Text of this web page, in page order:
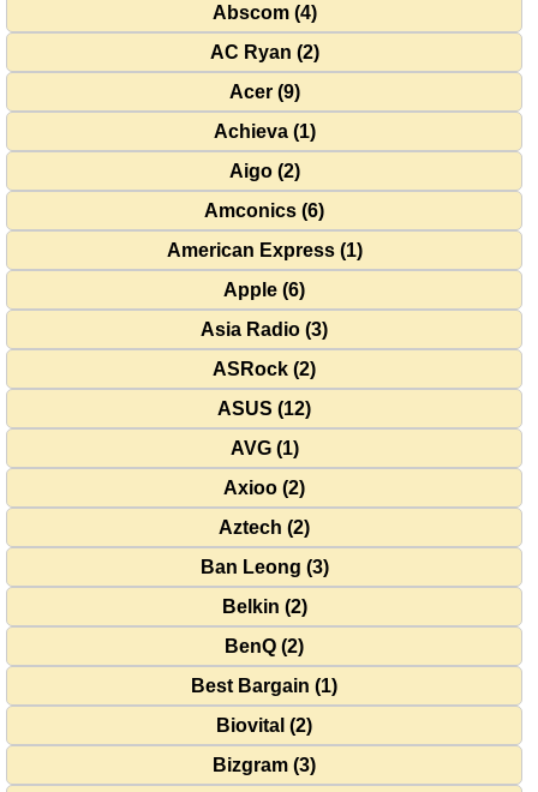
Abscom (4)
AC Ryan (2)
Acer (9)
Achieva (1)
Aigo (2)
Amconics (6)
American Express (1)
Apple (6)
Asia Radio (3)
ASRock (2)
ASUS (12)
AVG (1)
Axioo (2)
Aztech (2)
Ban Leong (3)
Belkin (2)
BenQ (2)
Best Bargain (1)
Biovital (2)
Bizgram (3)